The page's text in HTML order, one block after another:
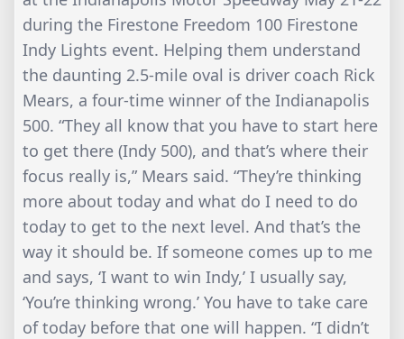
during the Firestone Freedom 100 Firestone
Indy Lights event. Helping them understand
the daunting 2.5-mile oval is driver coach Rick
Mears, a four-time winner of the Indianapolis
500. “They all know that you have to start here
to get there (Indy 500), and that’s where their
focus really is,” Mears said. “They’re thinking
more about today and what do I need to do
today to get to the next level. And that’s the
way it should be. If someone comes up to me
and says, ‘I want to win Indy,’ I usually say,
‘You’re thinking wrong.’ You have to take care
of today before that one will happen. “I didn’t